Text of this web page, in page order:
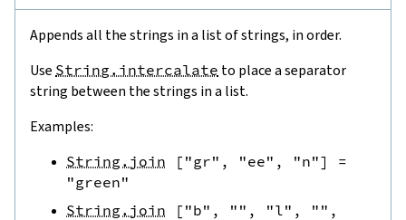
Appends all the strings in a list of strings, in order.
Use String.intercalate to place a separator
string between the strings in a list.
Examples:
String.join [ "gr" , "ee" , "n"]
=
"green"
String.join
[ "b" , "" , "l" , "" ,